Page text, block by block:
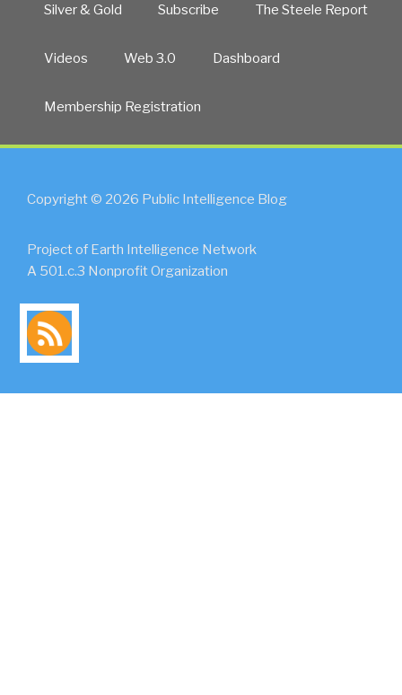
Silver & Gold Subscribe The Steele Report
Videos Web 3.0 Dashboard
Membership Registration
Copyright © 2026 Public Intelligence Blog
Project of Earth Intelligence Network
A 501.c.3 Nonprofit Organization